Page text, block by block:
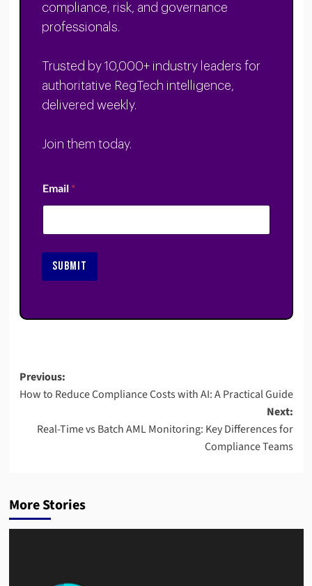
compliance, risk, and governance
professionals.
Trusted by 10,000+ industry leaders for
authoritative RegTech intelligence,
delivered weekly.
Join them today.
Email *
SUBMIT
Post
navigation
Previous:
How to Reduce Compliance Costs with AI: A Practical Guide
Next:
Real-Time vs Batch AML Monitoring: Key Differences for
Compliance Teams
More Stories